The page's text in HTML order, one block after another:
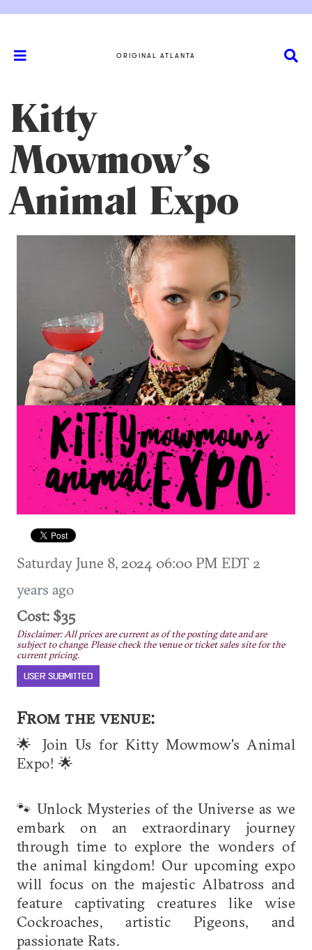
ORIGINAL ATLANTA
Kitty
Mowmow’s
Animal Expo
Saturday June 8, 2024 06:00 PM EDT 2
years ago
Cost: $35
Disclaimer: All prices are current as of the posting date and are
subject to change. Please check the venue or ticket sales site for the
current pricing.
USER SUBMITTED
From the venue:
🌟 Join Us for Kitty Mowmow's Animal
Expo! 🌟
🐾 Unlock Mysteries of the Universe as we
embark on an extraordinary journey
through time to explore the wonders of
the animal kingdom! Our upcoming expo
will focus on the majestic Albatross and
feature captivating creatures like wise
Cockroaches, artistic Pigeons, and
passionate Rats.